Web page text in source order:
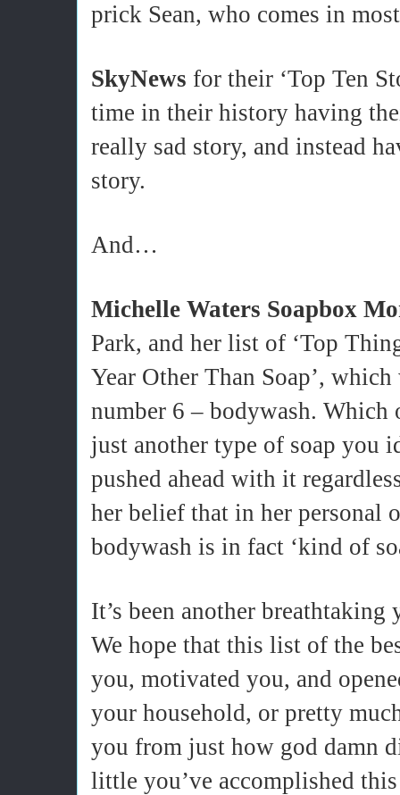
prick Sean, who comes in
SkyNews for their ‘Top Ten
time in their history having
really sad story, and instead
story.
And…
Michelle Waters Soapbox
Park, and her list of ‘Top
Year Other Than Soap’,
number 6 – bodywash. Which
just another type of soap you
pushed ahead with it
her belief that in her personal
bodywash is in fact ‘kind of
It’s been another
We hope that this list of the
you, motivated you, and
your household, or pretty
you from just how god damn
little you’ve accomplished this